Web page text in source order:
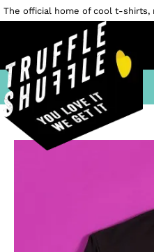
The official home of cool t-shirts,